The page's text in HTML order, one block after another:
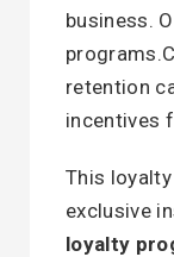
business.
retention
incentives
This
exclusive
loyalty